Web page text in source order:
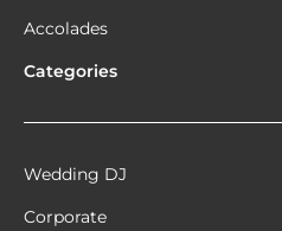
Accolades
Categories
Wedding DJ
Corporate